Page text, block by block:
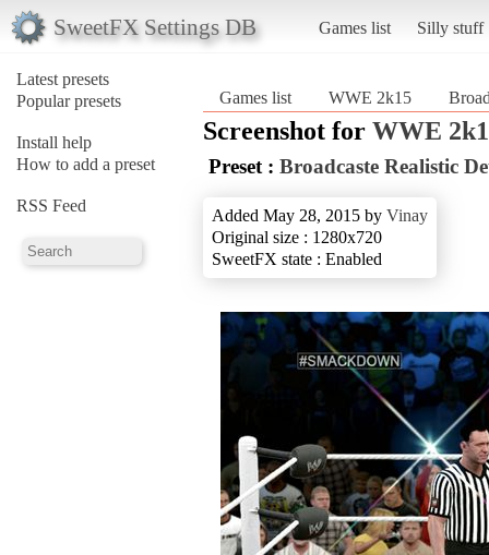
SweetFX Settings DB Games list Silly stuff
Latest presets
Popular presets
Install help
How to add a preset
RSS Feed
Games list WWE 2k15
Screenshot for WWE
Preset : Broadcaste Realistic
Added May 28, 2015 by Vinay
Original size : 1280x720
SweetFX state : Enabled